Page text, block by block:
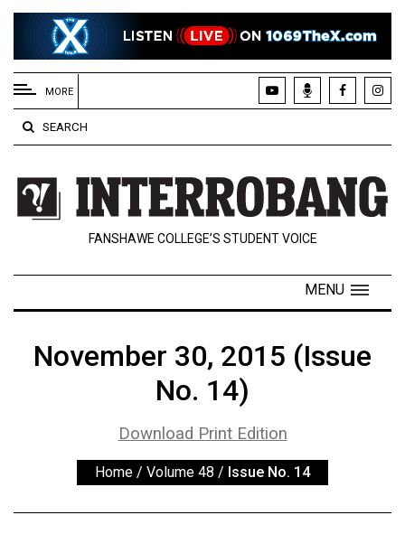
EXTENDED
MENU
About
Us
Policies
Contact
Navigator
Exclusives
Volume
MORE
SEARCH
FANSHAWE COLLEGE’S STUDENT VOICE
MENU
November 30, 2015 (Issue
No. 14)
Download Print Edition
Home / Volume 48 / Issue No. 14